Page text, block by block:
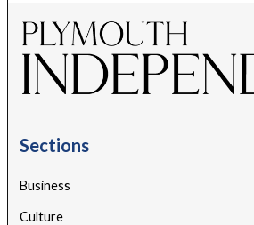
Sections
Business
Culture